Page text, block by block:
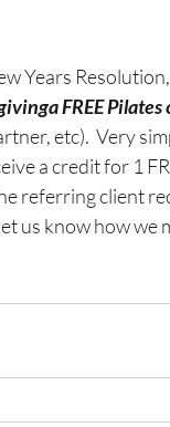
Years
FREE
etc).  Very
a credit for 1
referring client
us know how